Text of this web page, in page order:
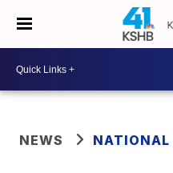
NEWS NATIONAL